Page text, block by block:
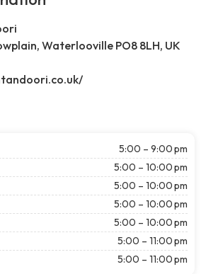
Waterlooville PO8 8LH, UK
5:00 – 9:00 pm
5:00 – 10:00 pm
5:00 – 10:00 pm
5:00 – 10:00 pm
5:00 – 10:00 pm
5:00 – 11:00 pm
5:00 – 11:00 pm